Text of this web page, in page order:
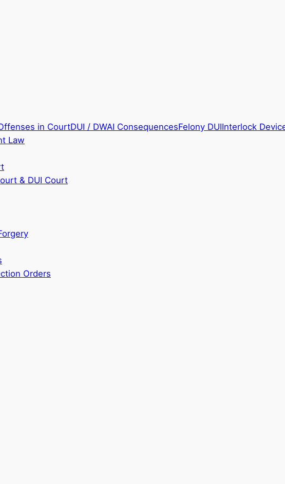
in CourtDUI / DWAI ConsequencesFelony DUIInterlock
Law
& DUI Court
Orders